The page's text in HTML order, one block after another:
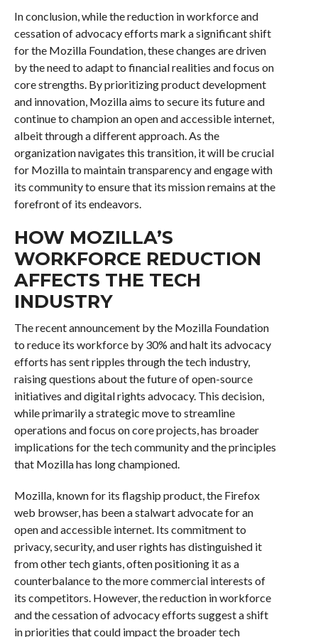
In conclusion, while the reduction in workforce and
cessation of advocacy efforts mark a significant shift
for the Mozilla Foundation, these changes are driven
by the need to adapt to financial realities and focus on
core strengths. By prioritizing product development
and innovation, Mozilla aims to secure its future and
continue to champion an open and accessible internet,
albeit through a different approach. As the
organization navigates this transition, it will be crucial
for Mozilla to maintain transparency and engage with
its community to ensure that its mission remains at the
forefront of its endeavors.
HOW MOZILLA’S
WORKFORCE REDUCTION
AFFECTS THE TECH
INDUSTRY
The recent announcement by the Mozilla Foundation
to reduce its workforce by 30% and halt its advocacy
efforts has sent ripples through the tech industry,
raising questions about the future of open-source
initiatives and digital rights advocacy. This decision,
while primarily a strategic move to streamline
operations and focus on core projects, has broader
implications for the tech community and the principles
that Mozilla has long championed.
Mozilla, known for its flagship product, the Firefox
web browser, has been a stalwart advocate for an
open and accessible internet. Its commitment to
privacy, security, and user rights has distinguished it
from other tech giants, often positioning it as a
counterbalance to the more commercial interests of
its competitors. However, the reduction in workforce
and the cessation of advocacy efforts suggest a shift
in priorities that could impact the broader tech